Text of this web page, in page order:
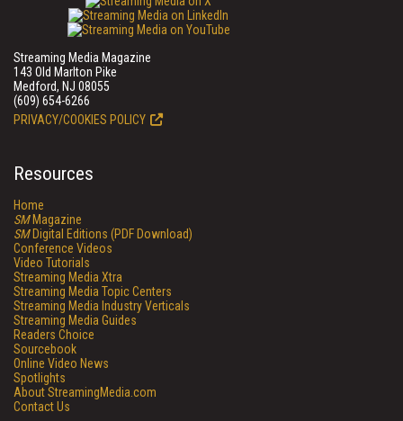
Streaming Media Magazine
143 Old Marlton Pike
Medford, NJ 08055
(609) 654-6266
PRIVACY/COOKIES POLICY
Resources
Home
SMMagazine
SMDigital Editions (PDF Download)
Conference Videos
Video Tutorials
Streaming Media Xtra
Streaming Media Topic Centers
Streaming Media Industry Verticals
Streaming Media Guides
Readers Choice
Sourcebook
Online Video News
Spotlights
About StreamingMedia.com
Contact Us